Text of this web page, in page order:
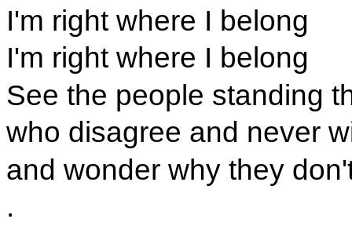
I'm right where I belong
I'm right where I belong
See the people standing
who disagree and never
and wonder why they
.